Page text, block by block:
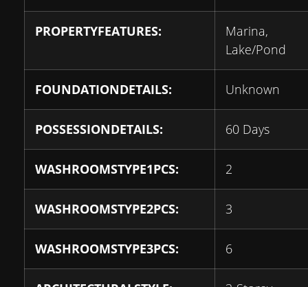
PROPERTYFEATURES:
Marina,
Lake/Pond
FOUNDATIONDETAILS: Unknown
POSSESSIONDETAILS: 60 Days
WASHROOMSTYPE1PCS: 2
WASHROOMSTYPE2PCS: 3
WASHROOMSTYPE3PCS: 6